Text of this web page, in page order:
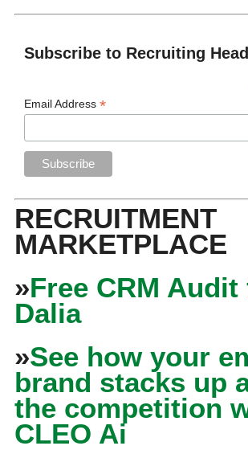
Subscribe to Recruiting
Email Address*
RECRUITMENT
MARKETPLACE
»Free CRM Audit
Dalia
»See how your
brand stacks up
the competition
CLEO Ai